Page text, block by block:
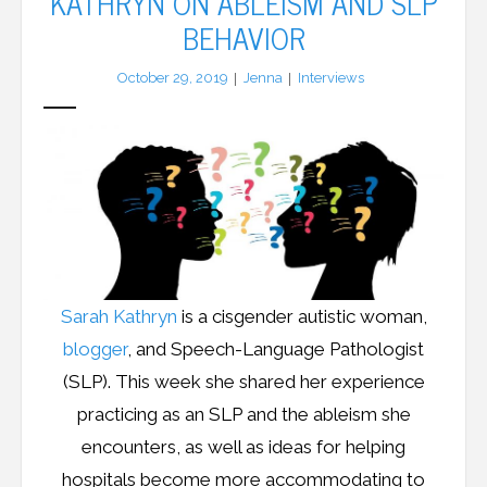
Resources
Podcast
Contribute
Contact
BEHAVIOR
October 29, 2019 Jenna Interviews
Sarah Kathryn is a cisgender autistic woman,
blogger, and Speech-Language Pathologist
(SLP). This week she shared her experience
practicing as an SLP and the ableism she
encounters, as well as ideas for helping
hospitals become more accommodating to